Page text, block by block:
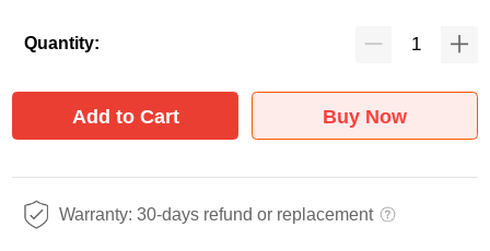
Quantity:
Add to Cart Buy Now
Warranty: 30-days refund or replacement